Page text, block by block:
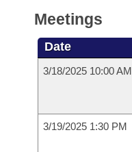
Meetings
Date
3/18/2025 10:00 AM
3/19/2025 1:30 PM